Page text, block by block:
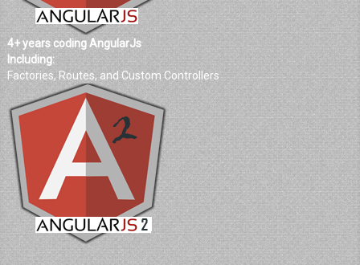
4+ years coding AngularJs
Including:
Factories, Routes, and Custom Controllers